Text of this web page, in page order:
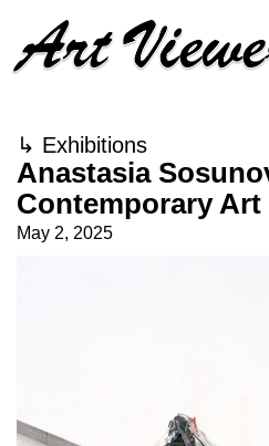
↳ Exhibitions
Anastasia
Contemporary
May 2, 2025